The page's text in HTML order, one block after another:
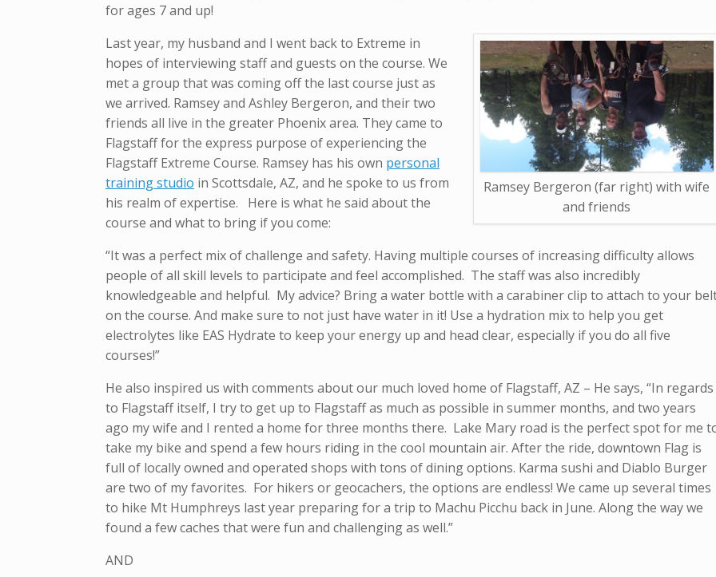
for ages 7 and up!
Ramsey Bergeron (far right) with wife
and friends
Last year, my husband and I went back to Extreme in
hopes of interviewing staff and guests on the course. We
met a group that was coming off the last course just as
we arrived. Ramsey and Ashley Bergeron, and their two
friends all live in the greater Phoenix area. They came to
Flagstaff for the express purpose of experiencing the
Flagstaff Extreme Course. Ramsey has his own personal
training studio in Scottsdale, AZ, and he spoke to us from
his realm of expertise. Here is what he said about the
course and what to bring if you come:
“It was a perfect mix of challenge and safety. Having multiple courses of increasing difficulty allows
people of all skill levels to participate and feel accomplished. The staff was also incredibly
knowledgeable and helpful. My advice? Bring a water bottle with a carabiner clip to attach to your
on the course. And make sure to not just have water in it! Use a hydration mix to help you get
electrolytes like EAS Hydrate to keep your energy up and head clear, especially if you do all five
courses!”
He also inspired us with comments about our much loved home of Flagstaff, AZ – He says, “In regards
to Flagstaff itself, I try to get up to Flagstaff as much as possible in summer months, and two years
ago my wife and I rented a home for three months there. Lake Mary road is the perfect spot for me
take my bike and spend a few hours riding in the cool mountain air. After the ride, downtown Flag is
full of locally owned and operated shops with tons of dining options. Karma sushi and Diablo Burger
are two of my favorites. For hikers or geocachers, the options are endless! We came up several times
to hike Mt Humphreys last year preparing for a trip to Machu Picchu back in June. Along the way we
found a few caches that were fun and challenging as well.”
AND